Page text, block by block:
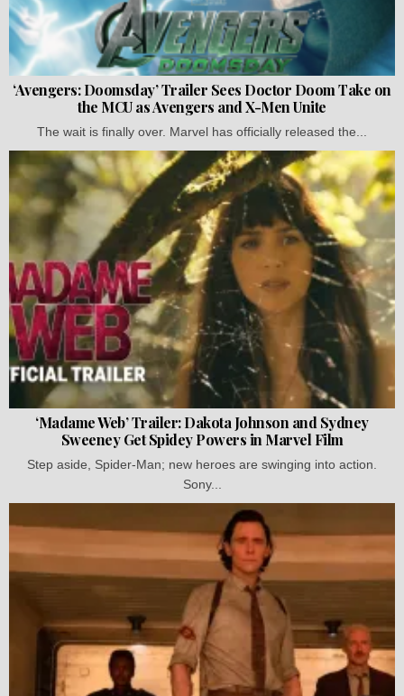
‘Avengers: Doomsday’ Trailer Sees Doctor Doom Take on
the MCU as Avengers and X-Men Unite
The wait is finally over. Marvel has officially released the...
‘Madame Web’ Trailer: Dakota Johnson and Sydney
Sweeney Get Spidey Powers in Marvel Film
Step aside, Spider-Man; new heroes are swinging into action.
Sony...